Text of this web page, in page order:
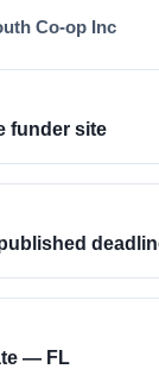
Co-op Inc
funder site
— FL